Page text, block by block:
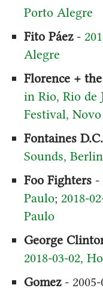
Porto Alegre
Fito Páez-
Alegre
Florence +
in Rio, Rio de
Festival,
Fontaines D.C.
Sounds,
Foo Fighters-
Paulo; 2018-
Paulo
George
2018-03-02,
Gomez- 2005-